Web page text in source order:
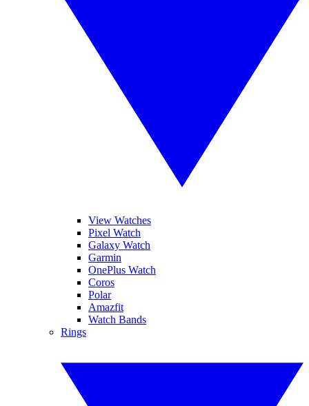
View Watches
Pixel Watch
Galaxy Watch
Garmin
OnePlus Watch
Coros
Polar
Amazfit
Watch Bands
Rings